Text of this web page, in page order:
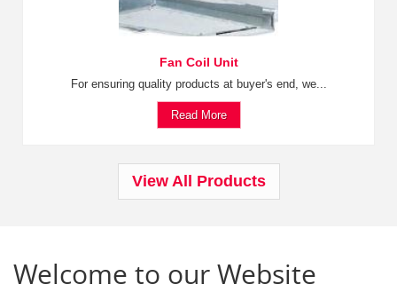
Fan Coil Unit
For ensuring quality products at buyer's end, we...
Read More
View All Products
Welcome to our Website